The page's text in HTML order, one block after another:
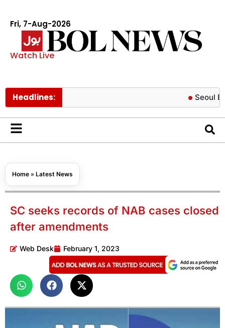
Fri, 7-Aug-2026
Watch Live
Headlines: Seoul Botanic
Home » Latest News
SC seeks records of NAB cases closed
after amendments
Web Desk February 1, 2023